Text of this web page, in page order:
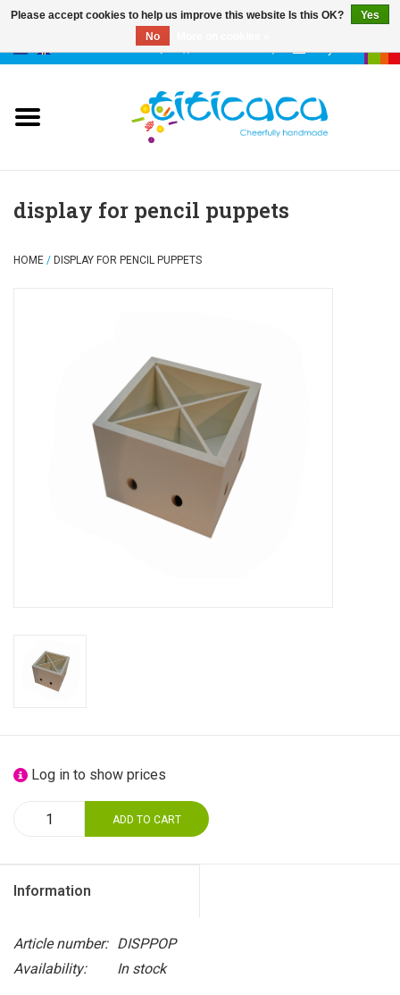
display for pencil puppets
HOME / DISPLAY FOR PENCIL PUPPETS
Log in to show prices
ADD TO CART
Information
Article number: DISPPOP
Availability:
In stock
Please accept cookies to help us improve this website Is this OK?
Yes
No